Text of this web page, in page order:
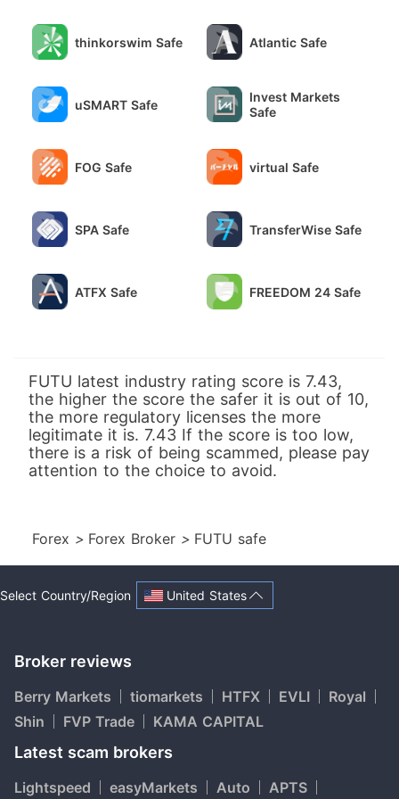
thinkorswim Safe Atlantic Safe
uSMART Safe
Invest Markets
Safe
FOG Safe virtual Safe
SPA Safe TransferWise Safe
ATFX Safe FREEDOM 24 Safe
FUTU latest industry rating score is 7.43,
the higher the score the safer it is out of 10,
the more regulatory licenses the more
legitimate it is. 7.43 If the score is too low,
there is a risk of being scammed, please pay
attention to the choice to avoid.
Forex > Forex Broker > FUTU safe
Select Country/Region United States
Broker reviews
Berry Markets tiomarkets HTFX EVLI
Royal
Shin
FVP Trade KAMA CAPITAL
Latest scam brokers
Lightspeed easyMarkets Auto APTS